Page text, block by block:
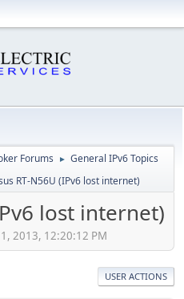
Forums ► General IPv6 Topics
RT-N56U (IPv6 lost internet)
lost internet)
2013, 12:20:12 PM
USER ACTIONS